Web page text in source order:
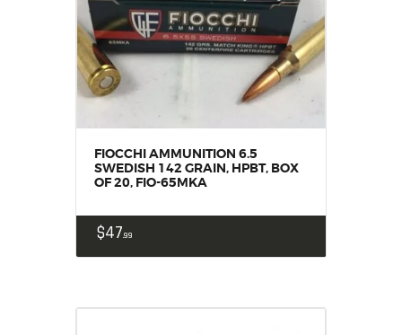
FIOCCHI AMMUNITION 6.5
SWEDISH 142 GRAIN, HPBT, BOX
OF 20, FIO-65MKA
$4799